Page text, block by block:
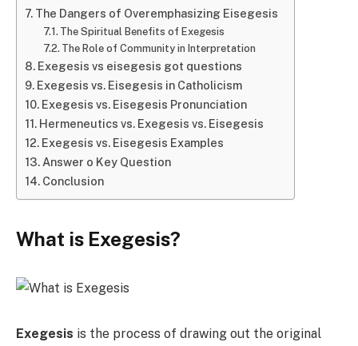
The Dangers of Overemphasizing Eisegesis
The Spiritual Benefits of Exegesis
The Role of Community in Interpretation
Exegesis vs eisegesis got questions
Exegesis vs. Eisegesis in Catholicism
Exegesis vs. Eisegesis Pronunciation
Hermeneutics vs. Exegesis vs. Eisegesis
Exegesis vs. Eisegesis Examples
Answer o Key Question
Conclusion
What is Exegesis?
Exegesis is the process of drawing out the original